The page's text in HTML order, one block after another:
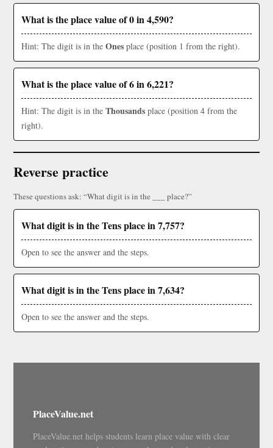
What is the place value of 0 in 4,590?
Hint: The digit is in the Ones place (position 1 from the right).
What is the place value of 6 in 6,221?
Hint: The digit is in the Thousands place (position 4 from the
right).
Reverse practice
These questions ask: “What digit is in the ___ place?”
What digit is in the Tens place in 7,757?
Open to see the answer and the steps.
What digit is in the Tens place in 7,634?
Open to see the answer and the steps.
PlaceValue.net
PlaceValue.net helps students learn place value with clear